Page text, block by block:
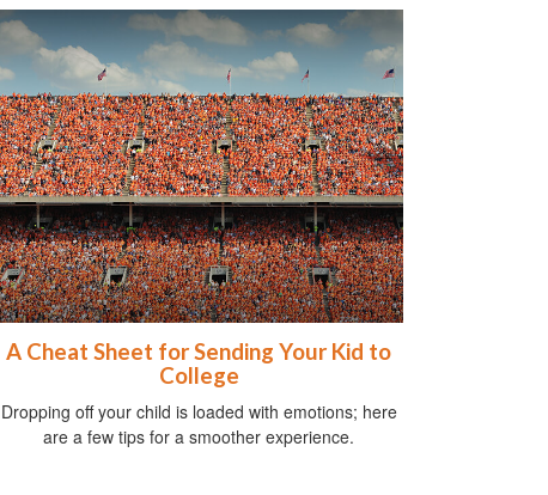
A Cheat Sheet for Sending Your Kid to
College
Dropping off your child is loaded with emotions; here
are a few tips for a smoother experience.